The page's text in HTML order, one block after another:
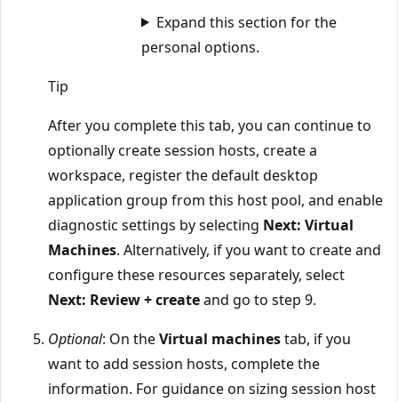
Expand this section for the
personal options.
Tip
After you complete this tab, you can continue to
optionally create session hosts, create a
workspace, register the default desktop
application group from this host pool, and enable
diagnostic settings by selecting Next: Virtual
Machines. Alternatively, if you want to create and
configure these resources separately, select
Next: Review + createand go to step 9.
Optional: On theVirtual machinestab, if you
want to add session hosts, complete the
information. For guidance on sizing session host